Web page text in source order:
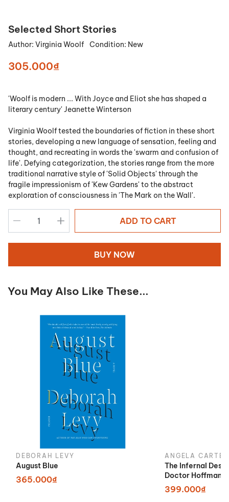
Selected Short Stories
Author: Virginia Woolf Condition: New
305.000₫
'Woolf is modern ... With Joyce and Eliot she has shaped a
literary century' Jeanette Winterson
Virginia Woolf tested the boundaries of fiction in these short
stories, developing a new language of sensation, feeling and
thought, and recreating in words the 'swarm and confusion of
life'. Defying categorization, the stories range from the more
traditional narrative style of 'Solid Objects' through the
fragile impressionism of 'Kew Gardens' to the abstract
exploration of consciousness in 'The Mark on the Wall'.
ADD TO CART
BUY NOW
You May Also Like These...
DEBORAH LEVY
August Blue
365.000₫
ANGELA CARTER
The Infernal
Doctor Hoffman
399.000₫